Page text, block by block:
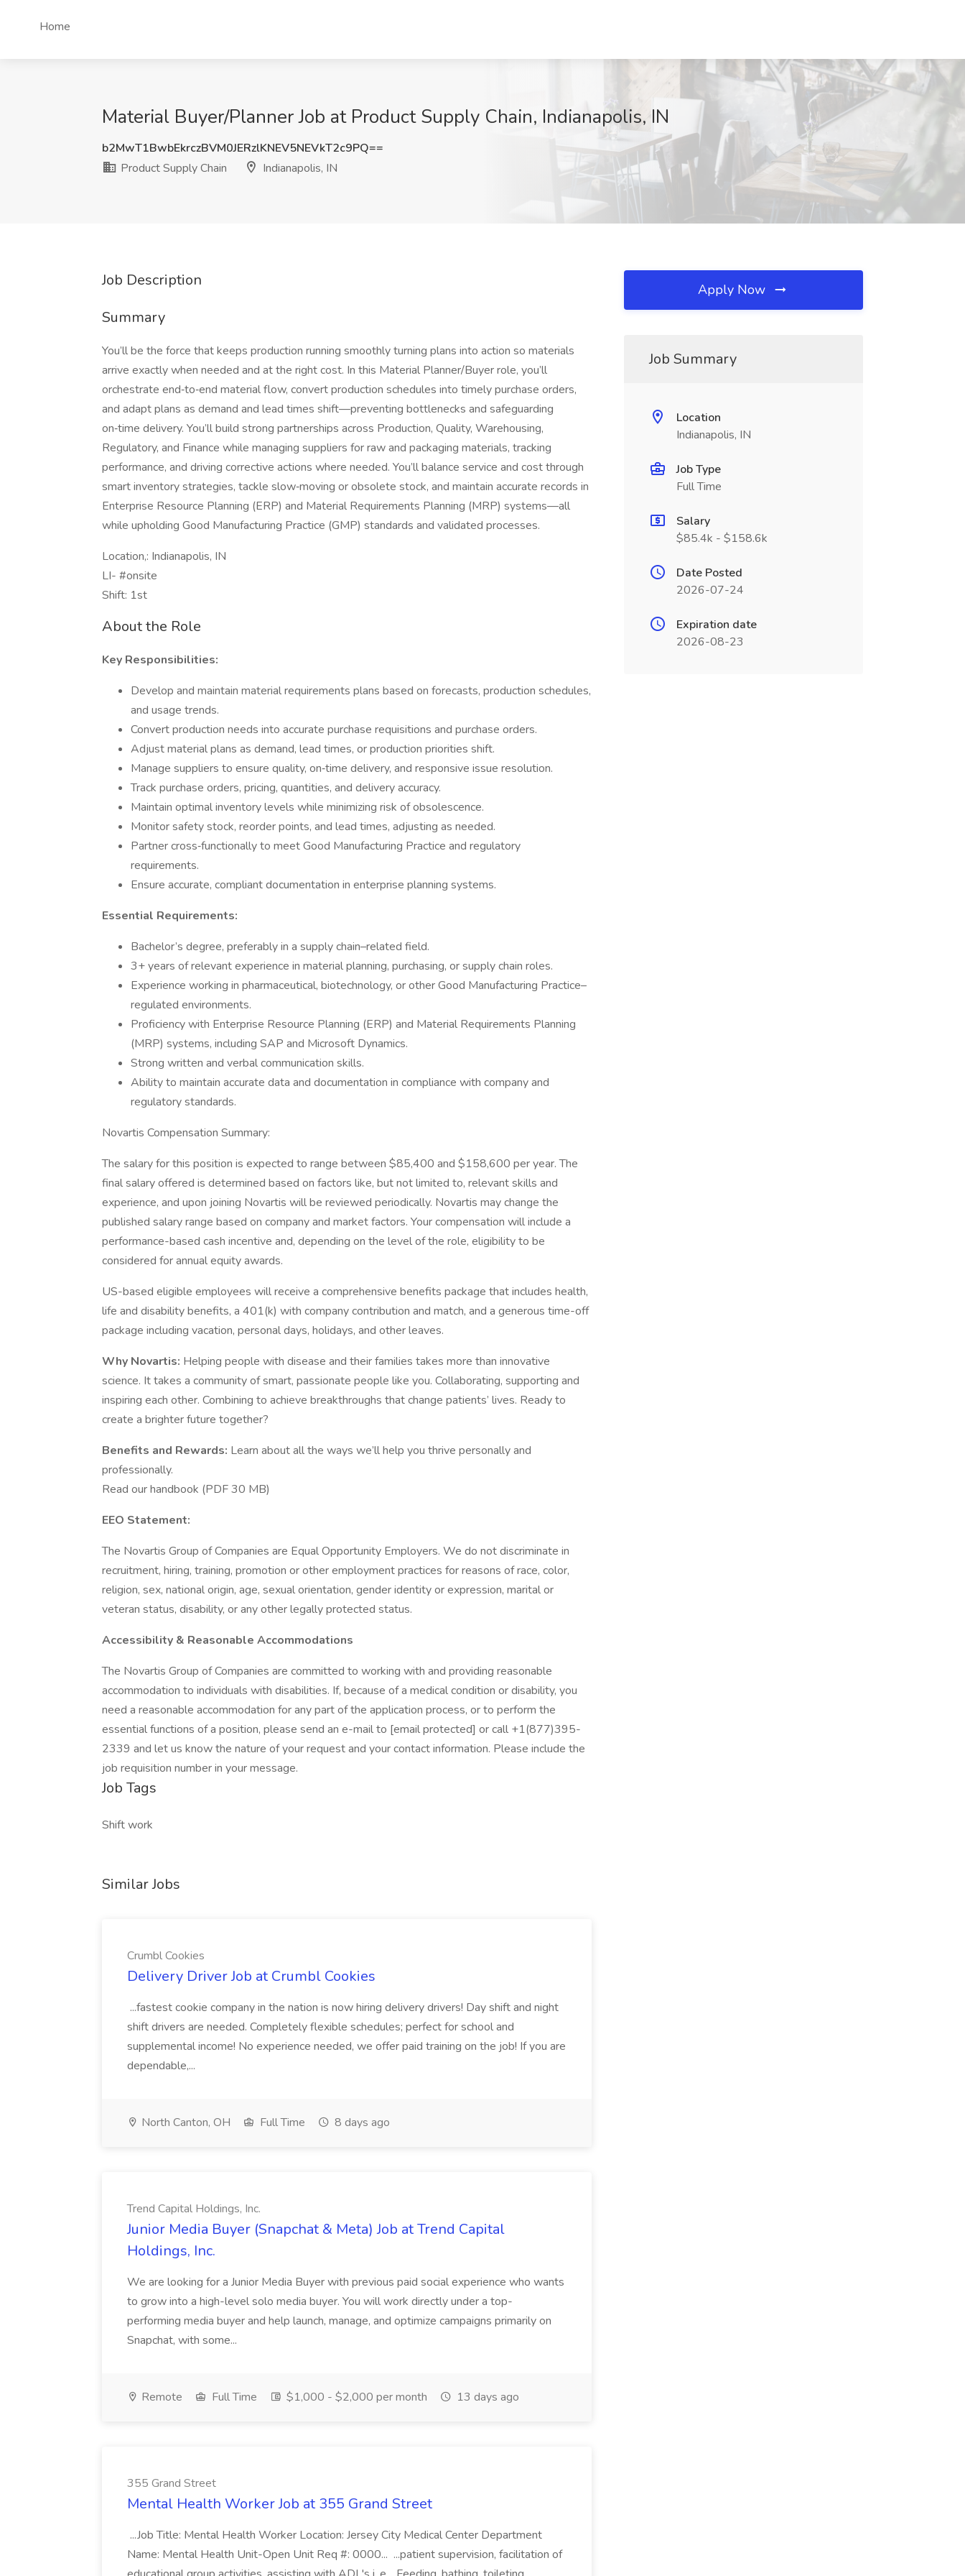
Home
Material Buyer/Planner Job at Product Supply Chain, Indianapolis, IN
b2MwT1BwbEkrczBVM0JERzlKNEV5NEVkT2c9PQ==
Product Supply Chain
Indianapolis, IN
Job Description
Summary
You’ll be the force that keeps production running smoothly turning plans into action so materials
arrive exactly when needed and at the right cost. In this Material Planner/Buyer role, you’ll
orchestrate end‑to‑end material flow, convert production schedules into timely purchase orders,
and adapt plans as demand and lead times shift—preventing bottlenecks and safeguarding
on‑time delivery. You’ll build strong partnerships across Production, Quality, Warehousing,
Regulatory, and Finance while managing suppliers for raw and packaging materials, tracking
performance, and driving corrective actions where needed. You’ll balance service and cost through
smart inventory strategies, tackle slow‑moving or obsolete stock, and maintain accurate records in
Enterprise Resource Planning (ERP) and Material Requirements Planning (MRP) systems—all
while upholding Good Manufacturing Practice (GMP) standards and validated processes.
Location,: Indianapolis, IN
LI- #onsite
Shift: 1st
About the Role
Key Responsibilities:
Develop and maintain material requirements plans based on forecasts, production schedules,
and usage trends.
Convert production needs into accurate purchase requisitions and purchase orders.
Adjust material plans as demand, lead times, or production priorities shift.
Manage suppliers to ensure quality, on‑time delivery, and responsive issue resolution.
Track purchase orders, pricing, quantities, and delivery accuracy.
Maintain optimal inventory levels while minimizing risk of obsolescence.
Monitor safety stock, reorder points, and lead times, adjusting as needed.
Partner cross‑functionally to meet Good Manufacturing Practice and regulatory
requirements.
Ensure accurate, compliant documentation in enterprise planning systems.
Essential Requirements:
Bachelor’s degree, preferably in a supply chain–related field.
3+ years of relevant experience in material planning, purchasing, or supply chain roles.
Experience working in pharmaceutical, biotechnology, or other Good Manufacturing Practice–
regulated environments.
Proficiency with Enterprise Resource Planning (ERP) and Material Requirements Planning
(MRP) systems, including SAP and Microsoft Dynamics.
Strong written and verbal communication skills.
Ability to maintain accurate data and documentation in compliance with company and
regulatory standards.
Novartis Compensation Summary:
The salary for this position is expected to range between $85,400 and $158,600 per year. The
final salary offered is determined based on factors like, but not limited to, relevant skills and
experience, and upon joining Novartis will be reviewed periodically. Novartis may change the
published salary range based on company and market factors. Your compensation will include a
performance-based cash incentive and, depending on the level of the role, eligibility to be
considered for annual equity awards.
US-based eligible employees will receive a comprehensive benefits package that includes health,
life and disability benefits, a 401(k) with company contribution and match, and a generous time-off
package including vacation, personal days, holidays, and other leaves.
Why Novartis: Helping people with disease and their families takes more than innovative
science. It takes a community of smart, passionate people like you. Collaborating, supporting and
inspiring each other. Combining to achieve breakthroughs that change patients’ lives. Ready to
create a brighter future together?
Benefits and Rewards: Learn about all the ways we’ll help you thrive personally and
professionally.
Read our handbook (PDF 30 MB)
EEO Statement:
The Novartis Group of Companies are Equal Opportunity Employers. We do not discriminate in
recruitment, hiring, training, promotion or other employment practices for reasons of race, color,
religion, sex, national origin, age, sexual orientation, gender identity or expression, marital or
veteran status, disability, or any other legally protected status.
Accessibility & Reasonable Accommodations
The Novartis Group of Companies are committed to working with and providing reasonable
accommodation to individuals with disabilities. If, because of a medical condition or disability, you
need a reasonable accommodation for any part of the application process, or to perform the
essential functions of a position, please send an e-mail to [email protected] or call +1(877)395-
2339 and let us know the nature of your request and your contact information. Please include the
job requisition number in your message.
Job Tags
Shift work
Similar Jobs
Crumbl Cookies
Delivery Driver Job at Crumbl Cookies
...fastest cookie company in the nation is now hiring delivery drivers! Day shift and night
shift drivers are needed. Completely flexible schedules; perfect for school and
supplemental income! No experience needed, we offer paid training on the job! If you are
dependable,...
North Canton, OH Full Time 8 days ago
Trend Capital Holdings, Inc.
Junior Media Buyer (Snapchat & Meta) Job at Trend Capital
Holdings, Inc.
We are looking for a Junior Media Buyer with previous paid social experience who wants
to grow into a high-level solo media buyer. You will work directly under a top-
performing media buyer and help launch, manage, and optimize campaigns primarily on
Snapchat, with some...
Remote Full Time $1,000 - $2,000 per month 13 days ago
355 Grand Street
Mental Health Worker Job at 355 Grand Street
...Job Title: Mental Health Worker Location: Jersey City Medical Center Department
Name: Mental Health Unit-Open Unit Req #: 0000... ...patient supervision, facilitation of
Apply Now
Job Summary
Location
Indianapolis, IN
Job Type
Full Time
Salary
$85.4k - $158.6k
Date Posted
2026-07-24
Expiration date
2026-08-23